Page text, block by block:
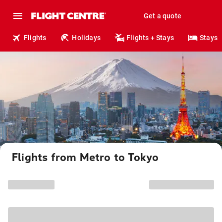
Get a quote
Flights Holidays Flights + Stays Stays
Flights from Metro to Tokyo